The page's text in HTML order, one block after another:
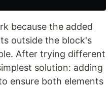
because the added
outside the block's
After trying different
solution: adding
ensure both elements